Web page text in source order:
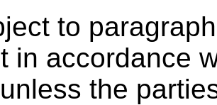
to
in accordance
the